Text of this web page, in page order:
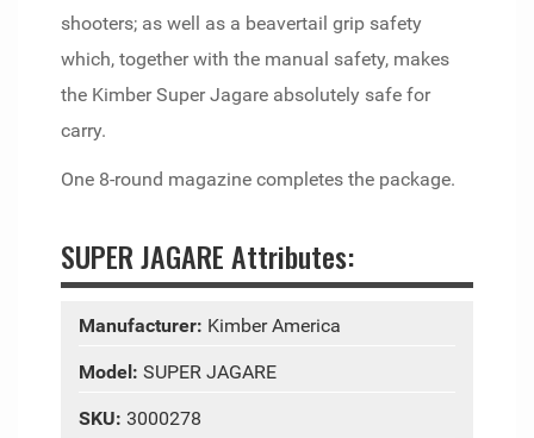
shooters; as well as a beavertail grip safety
which, together with the manual safety, makes
the Kimber Super Jagare absolutely safe for
carry.
One 8-round magazine completes the package.
SUPER JAGARE Attributes:
Manufacturer: Kimber America
Model: SUPER JAGARE
SKU: 3000278